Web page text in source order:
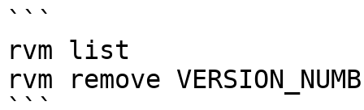
```
rvm list
rvm remove